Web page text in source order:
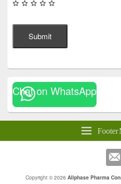
Submit
Chat on WhatsApp
Footer
Copyright © 2026 Allphase Pharma